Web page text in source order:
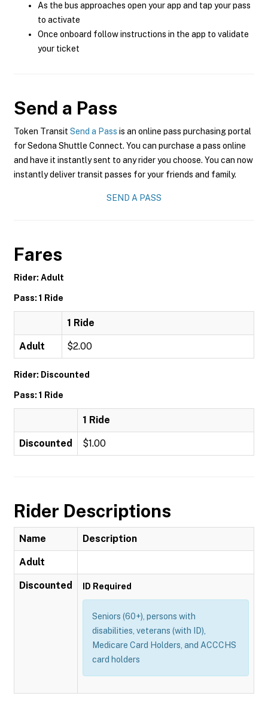
As the bus approaches open your app and tap your pass
to activate
Once onboard follow instructions in the app to validate
your ticket
Send a Pass
Token Transit Send a Pass is an online pass purchasing portal
for Sedona Shuttle Connect. You can purchase a pass online
and have it instantly sent to any rider you choose. You can now
instantly deliver transit passes for your friends and family.
SEND A PASS
Fares
Rider: Adult
Pass: 1 Ride
1 Ride
Adult $2.00
Rider: Discounted
Pass: 1 Ride
1 Ride
Discounted $1.00
Rider Descriptions
Name Description
Adult
Discounted ID Required
Seniors (60+), persons with
disabilities, veterans (with ID),
Medicare Card Holders, and ACCCHS
card holders